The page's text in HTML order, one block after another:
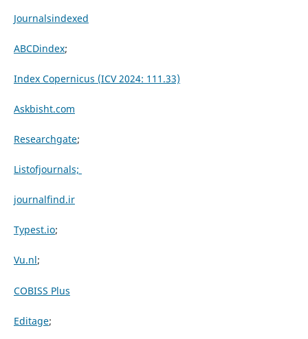
Journalsindexed
ABCDindex;
Index Copernicus (ICV 2024: 111.33)
Askbisht.com
Researchgate;
Listofjournals;
journalfind.ir
Typest.io;
Vu.nl;
COBISS Plus
Editage;